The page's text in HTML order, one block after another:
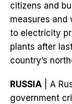
citizens and
measures and
to electricity
plants after
country’s
RUSSIA | A
government